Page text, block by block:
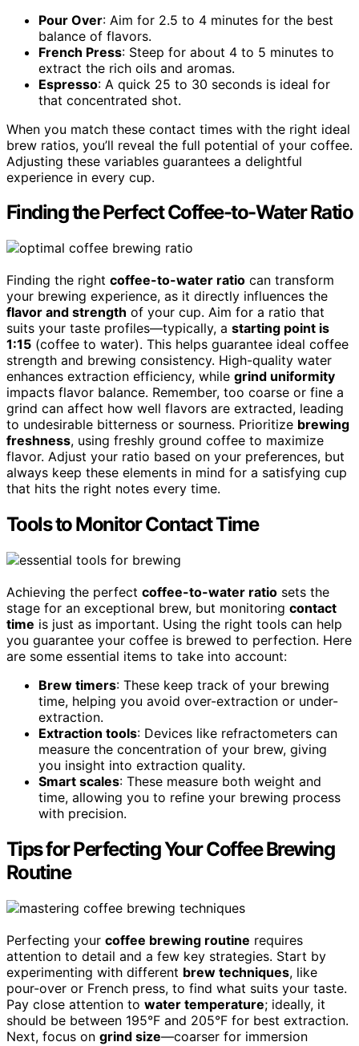
Pour Over: Aim for 2.5 to 4 minutes for the best
balance of flavors.
French Press: Steep for about 4 to 5 minutes to
extract the rich oils and aromas.
Espresso: A quick 25 to 30 seconds is ideal for
that concentrated shot.
When you match these contact times with the right ideal
brew ratios, you’ll reveal the full potential of your coffee.
Adjusting these variables guarantees a delightful
experience in every cup.
Finding the Perfect Coffee-to-Water Ratio
Finding the right coffee-to-water ratio can transform
your brewing experience, as it directly influences the
flavor and strength of your cup. Aim for a ratio that
suits your taste profiles—typically, a starting point is
1:15 (coffee to water). This helps guarantee ideal coffee
strength and brewing consistency. High-quality water
enhances extraction efficiency, while grind uniformity
impacts flavor balance. Remember, too coarse or fine a
grind can affect how well flavors are extracted, leading
to undesirable bitterness or sourness. Prioritize brewing
freshness, using freshly ground coffee to maximize
flavor. Adjust your ratio based on your preferences, but
always keep these elements in mind for a satisfying cup
that hits the right notes every time.
Tools to Monitor Contact Time
Achieving the perfect coffee-to-water ratio sets the
stage for an exceptional brew, but monitoring contact
time is just as important. Using the right tools can help
you guarantee your coffee is brewed to perfection. Here
are some essential items to take into account:
Brew timers: These keep track of your brewing
time, helping you avoid over-extraction or under-
extraction.
Extraction tools: Devices like refractometers can
measure the concentration of your brew, giving
you insight into extraction quality.
Smart scales: These measure both weight and
time, allowing you to refine your brewing process
with precision.
Tips for Perfecting Your Coffee Brewing
Routine
Perfecting your coffee brewing routine requires
attention to detail and a few key strategies. Start by
experimenting with different brew techniques, like
pour-over or French press, to find what suits your taste.
Pay close attention to water temperature; ideally, it
should be between 195°F and 205°F for best extraction.
Next, focus on grind size—coarser for immersion